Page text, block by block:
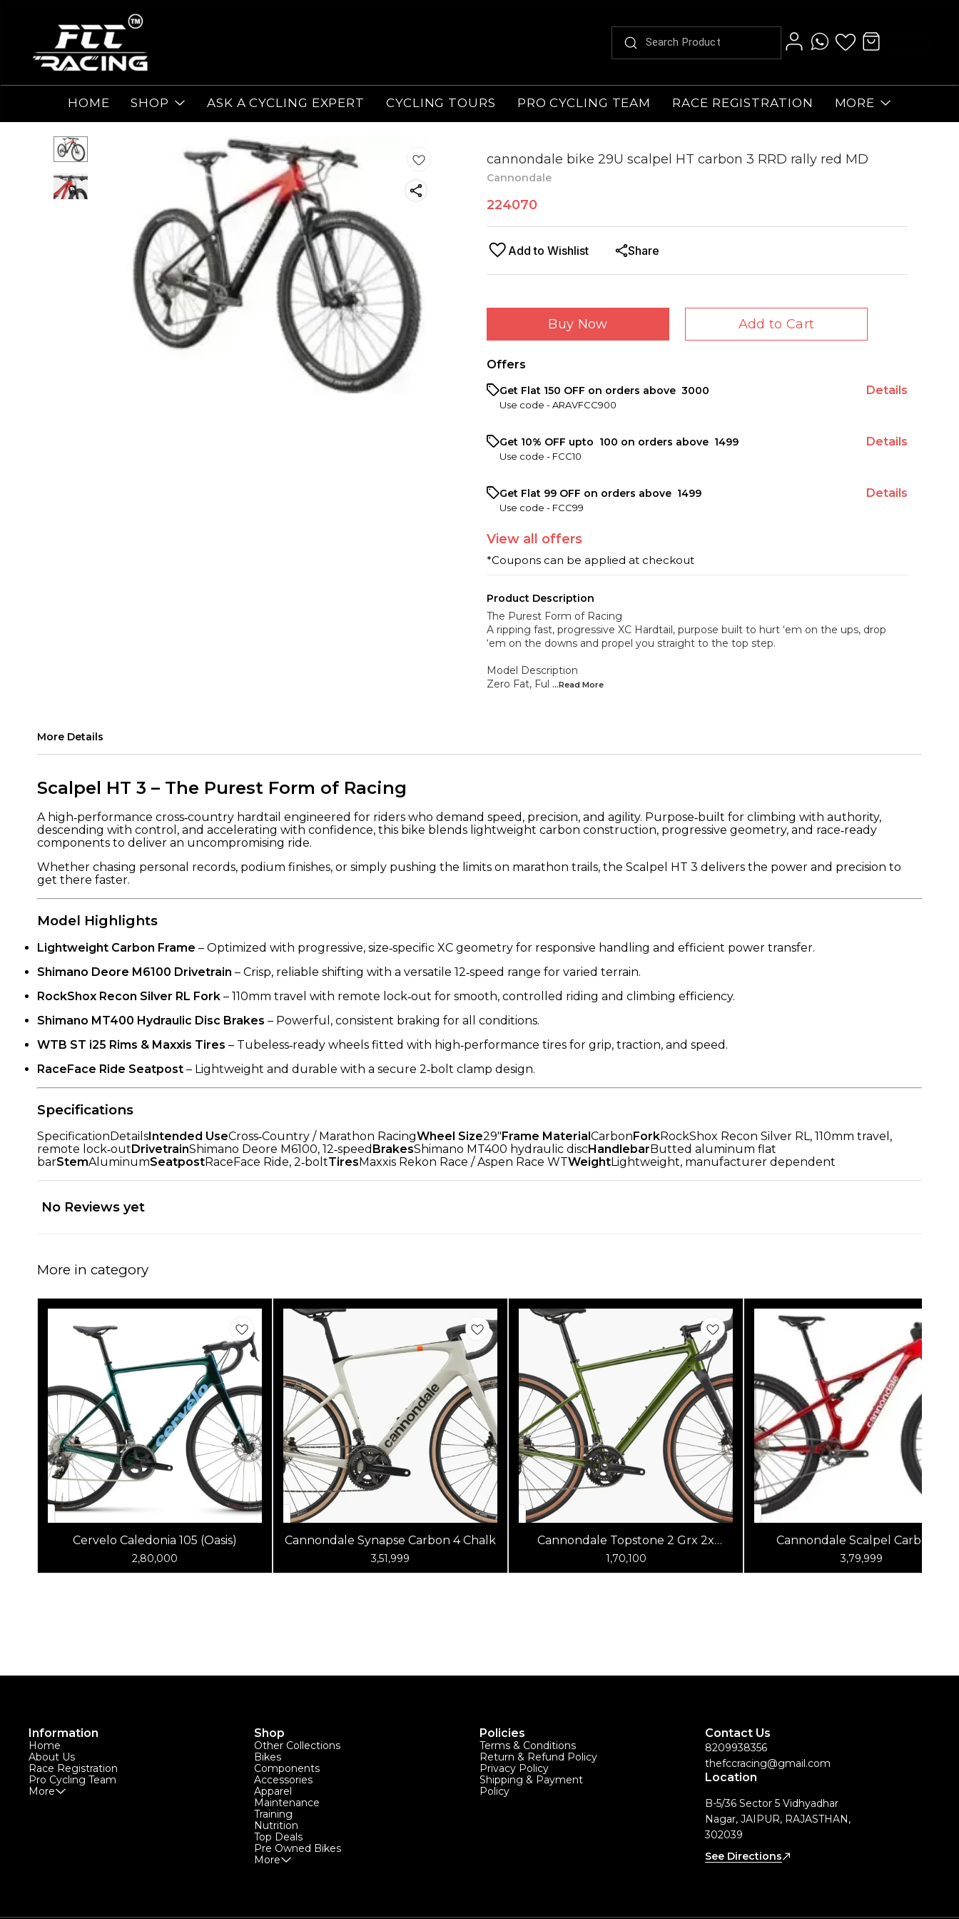
HOME SHOP ASK A CYCLING EXPERT CYCLING TOURS PRO CYCLING TEAM RACE REGISTRATION MORE
cannondale bike 29U scalpel HT carbon 3 RRD rally red MD
Cannondale
224070
Add to Wishlist Share
Buy Now Add to Cart
Offers
Get Flat ₹150 OFF on orders above ₹ 3000
Use code -ARAVFCC900
Details
Get 10% OFF upto ₹ 100 on orders above ₹ 1499
Use code - FCC10
Details
Get Flat ₹99 OFF on orders above ₹ 1499
Use code - FCC99
Details
View all offers
*Coupons can be applied at checkout
Product Description
The Purest Form of Racing
A ripping fast, progressive XC Hardtail, purpose built to hurt ‘em on the ups, drop
‘em on the downs and propel you straight to the top step.
Model Description
Zero Fat, Ful ...Read More
More Details
Scalpel HT 3 – The Purest Form of Racing
A high‑performance cross‑country hardtail engineered for riders who demand speed, precision, and agility. Purpose‑built for climbing with authority,
descending with control, and accelerating with confidence, this bike blends lightweight carbon construction, progressive geometry, and race‑ready
components to deliver an uncompromising ride.
Whether chasing personal records, podium finishes, or simply pushing the limits on marathon trails, the Scalpel HT 3 delivers the power and precision to
get there faster.
Model Highlights
Lightweight Carbon Frame – Optimized with progressive, size‑specific XC geometry for responsive handling and efficient power transfer.
Shimano Deore M6100 Drivetrain – Crisp, reliable shifting with a versatile 12‑speed range for varied terrain.
RockShox Recon Silver RL Fork – 110mm travel with remote lock‑out for smooth, controlled riding and climbing efficiency.
Shimano MT400 Hydraulic Disc Brakes – Powerful, consistent braking for all conditions.
WTB ST i25 Rims & Maxxis Tires – Tubeless‑ready wheels fitted with high‑performance tires for grip, traction, and speed.
RaceFace Ride Seatpost – Lightweight and durable with a secure 2‑bolt clamp design.
Specifications
SpecificationDetails Intended UseCross‑Country / Marathon RacingWheel Size29" Frame Material Carbon ForkRockShox Recon Silver RL, 110mm travel,
remote lock‑out DrivetrainShimano Deore M6100, 12‑speed BrakesShimano MT400 hydraulic discHandlebar Butted aluminum flat
barStemAluminumSeatpostRaceFace Ride, 2‑boltTires Maxxis Rekon Race / Aspen Race WTWeightLightweight, manufacturer dependent
No Reviews yet
More in category
Cervelo Caledonia 105 (Oasis)
2,80,000
Cannondale Synapse Carbon 4 Chalk
3,51,999
Cannondale Topstone 2 Grx 2x
Spruce Green
1,70,100
Cannondale Scalpel Carbon 4
(Metallic Red)
3,79,999
Information
Home
About Us
Race Registration
Pro Cycling Team
More
Shop
Other Collections
Bikes
Components
Accessories
Apparel
Maintenance
Training
Nutrition
Top Deals
Pre Owned Bikes
More
Policies
Terms & Conditions
Return & Refund Policy
Privacy Policy
Shipping & Payment
Policy
Contact Us
8209938356
thefccracing@gmail.com
Location
B-5/36 Sector 5 Vidhyadhar
Nagar, JAIPUR, RAJASTHAN,
302039
See Directions